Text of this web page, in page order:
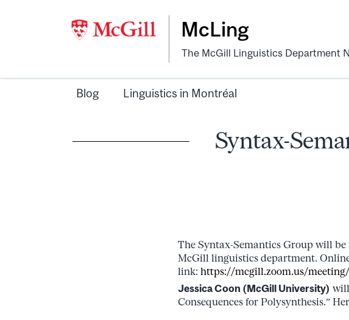
McLing
The McGill Linguistics Department
Blog Linguistics in Montréal
Syntax-
The Syntax-Semantics Group will be
McGill linguistics department.
link: https://mcgill.zoom.us/
Jessica Coon (McGill University)
Consequences for Polysynthesis.”